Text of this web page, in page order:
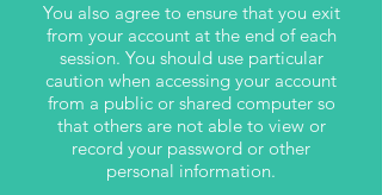
You also agree to ensure that you exit
from your account at the end of each
session. You should use particular
caution when accessing your account
from a public or shared computer so
that others are not able to view or
record your password or other
personal information.